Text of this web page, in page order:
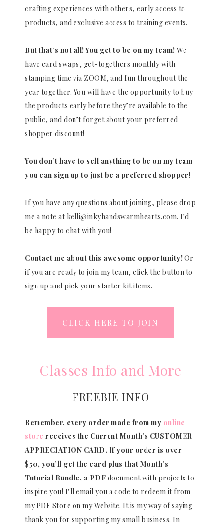
crafting experiences with others, early access to
products, and exclusive access to training events.
But that’s not all! You get to be on my team! We
have card swaps, get-togethers monthly with
stamping time via ZOOM, and fun throughout the
year together. You will have the opportunity to buy
the products early before they’re available to the
public, and don’t forget about your preferred
shopper discount!
You don’t have to sell anything to be on my team
you can sign up to just be a preferred shopper!
If you have any questions about joining, please drop
me a note at kelli@inkyhandswarmhearts.com. I’d
be happy to chat with you!
Contact me about this awesome opportunity! Or
if you are ready to join my team, click the button to
sign up and pick your starter kit items.
CLICK HERE TO JOIN
Classes Info and More
FREEBIE INFO
Remember, every order made from my online
store receives the Current Month’s CUSTOMER
APPRECIATION CARD. If your order is over
$50, you’ll get the card plus that Month’s
Tutorial Bundle, a PDF document with projects to
inspire you! I’ll email you a code to redeem it from
my PDF Store on my Website. It is my way of saying
thank you for supporting my small business. In